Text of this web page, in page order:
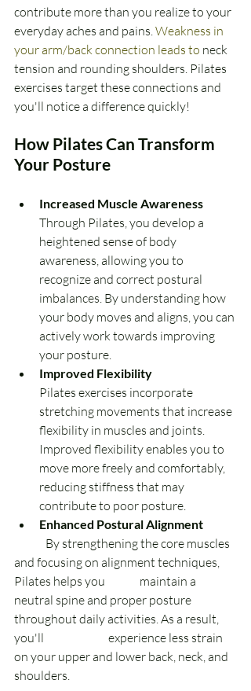
contribute more than you realize to your
everyday aches and pains. Weakness in
your arm/back connection leads to neck
tension and rounding shoulders. Pilates
exercises target these connections and
you'll notice a difference quickly!
How Pilates Can Transform
Your Posture
Increased Muscle Awareness
Through Pilates, you develop a
heightened sense of body
awareness, allowing you to
recognize and correct postural
imbalances. By understanding how
your body moves and aligns, you can
actively work towards improving
your posture.
Improved Flexibility
Pilates exercises incorporate
stretching movements that increase
flexibility in muscles and joints.
Improved flexibility enables you to
move more freely and comfortably,
reducing stiffness that may
contribute to poor posture.
Enhanced Postural Alignment
and focusing on alignment techniques,
Pilates helps you 	maintain a
neutral spine and proper posture
throughout daily activities. As a result,
you'll 		experience less strain
on your upper and lower back, neck, and
shoulders.